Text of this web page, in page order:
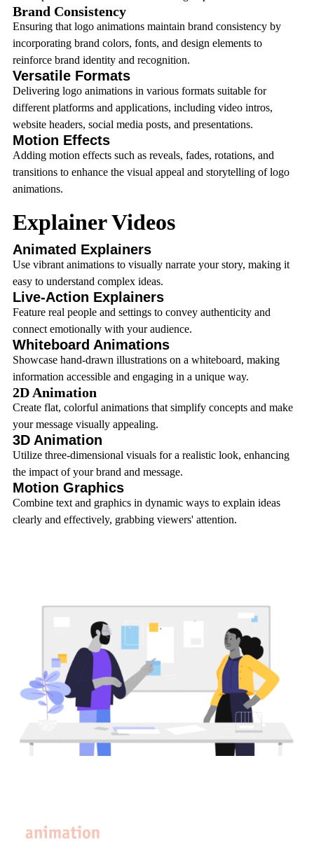
Brand Consistency
Ensuring that logo animations maintain brand consistency by
incorporating brand colors, fonts, and design elements to
reinforce brand identity and recognition.
Versatile Formats
Delivering logo animations in various formats suitable for
different platforms and applications, including video intros,
website headers, social media posts, and presentations.
Motion Effects
Adding motion effects such as reveals, fades, rotations, and
transitions to enhance the visual appeal and storytelling of logo
animations.
Combine text and graphics in dynamic ways to explain ideas
clearly and effectively, grabbing viewers' attention.
Motion Graphics
Utilize three-dimensional visuals for a realistic look, enhancing
the impact of your brand and message.
3D Animation
Create flat, colorful animations that simplify concepts and make
your message visually appealing.
2D Animation
Showcase hand-drawn illustrations on a whiteboard, making
information accessible and engaging in a unique way.
Whiteboard Animations
Feature real people and settings to convey authenticity and
connect emotionally with your audience.
Live-Action Explainers
Use vibrant animations to visually narrate your story, making it
easy to understand complex ideas.
Animated Explainers
Explainer Videos